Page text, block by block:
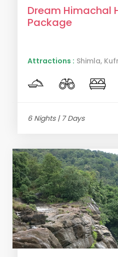
Dream Himachal
Package
Attractions : Shimla,
6 Nights | 7 Days